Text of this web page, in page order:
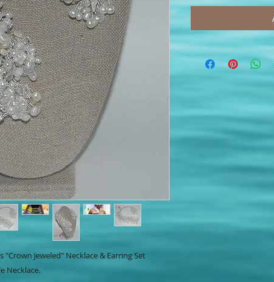
Jeweled" Necklace & Earring Set
Necklace.